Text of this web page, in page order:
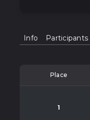
Info Participants
Place
1